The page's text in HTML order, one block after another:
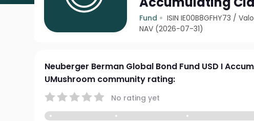
Fund ISIN IE00B8GFHY73 /
NAV (2026-07-31)
Neuberger Berman Global Bond Fund USD I
UMushroom community rating:
No rating yet